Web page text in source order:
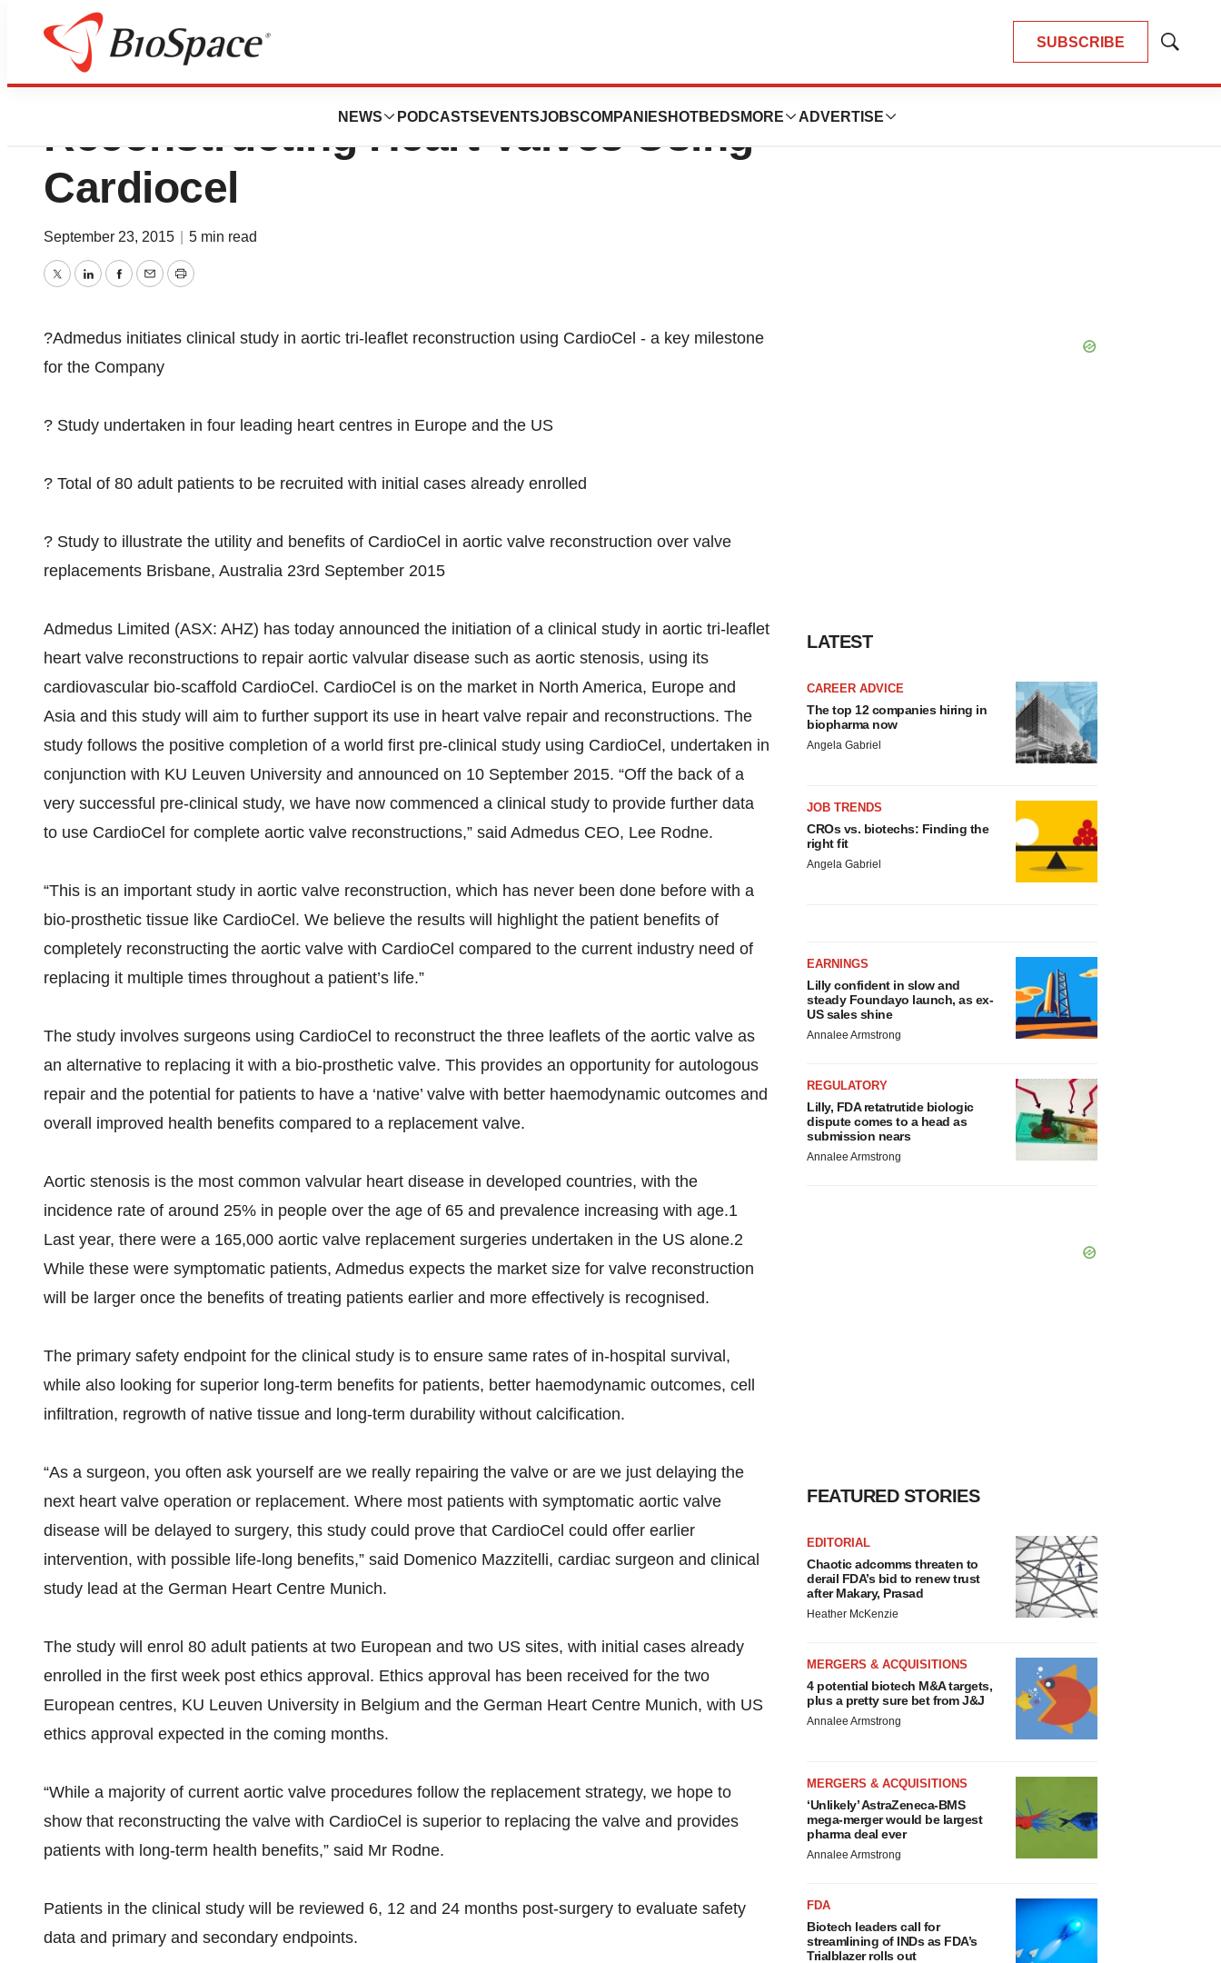
SUBSCRIBE
Show
NEWS PODCASTS EVENTSJOBSCOMPANIES HOTBEDS MORE ADVERTISE
Admedus Initiates Clinical Study In
Reconstructing Heart Valves Using
Cardiocel
September 23, 2015 5 min read
TwitterLinkedInFacebook
EmailPrint
?Admedus initiates clinical study in aortic tri-leaflet reconstruction using CardioCel - a key milestone
for the Company
? Study undertaken in four leading heart centres in Europe and the US
? Total of 80 adult patients to be recruited with initial cases already enrolled
? Study to illustrate the utility and benefits of CardioCel in aortic valve reconstruction over valve
replacements Brisbane, Australia 23rd September 2015
Admedus Limited (ASX: AHZ) has today announced the initiation of a clinical study in aortic tri-leaflet
heart valve reconstructions to repair aortic valvular disease such as aortic stenosis, using its
cardiovascular bio-scaffold CardioCel. CardioCel is on the market in North America, Europe and
Asia and this study will aim to further support its use in heart valve repair and reconstructions. The
study follows the positive completion of a world first pre-clinical study using CardioCel, undertaken in
conjunction with KU Leuven University and announced on 10 September 2015. “Off the back of a
very successful pre-clinical study, we have now commenced a clinical study to provide further data
to use CardioCel for complete aortic valve reconstructions,” said Admedus CEO, Lee Rodne.
“This is an important study in aortic valve reconstruction, which has never been done before with a
bio-prosthetic tissue like CardioCel. We believe the results will highlight the patient benefits of
completely reconstructing the aortic valve with CardioCel compared to the current industry need of
replacing it multiple times throughout a patient’s life.”
The study involves surgeons using CardioCel to reconstruct the three leaflets of the aortic valve as
an alternative to replacing it with a bio-prosthetic valve. This provides an opportunity for autologous
repair and the potential for patients to have a ‘native’ valve with better haemodynamic outcomes and
overall improved health benefits compared to a replacement valve.
Aortic stenosis is the most common valvular heart disease in developed countries, with the
incidence rate of around 25% in people over the age of 65 and prevalence increasing with age.1
Last year, there were a 165,000 aortic valve replacement surgeries undertaken in the US alone.2
While these were symptomatic patients, Admedus expects the market size for valve reconstruction
will be larger once the benefits of treating patients earlier and more effectively is recognised.
The primary safety endpoint for the clinical study is to ensure same rates of in-hospital survival,
while also looking for superior long-term benefits for patients, better haemodynamic outcomes, cell
infiltration, regrowth of native tissue and long-term durability without calcification.
“As a surgeon, you often ask yourself are we really repairing the valve or are we just delaying the
next heart valve operation or replacement. Where most patients with symptomatic aortic valve
disease will be delayed to surgery, this study could prove that CardioCel could offer earlier
intervention, with possible life-long benefits,” said Domenico Mazzitelli, cardiac surgeon and clinical
study lead at the German Heart Centre Munich.
The study will enrol 80 adult patients at two European and two US sites, with initial cases already
enrolled in the first week post ethics approval. Ethics approval has been received for the two
European centres, KU Leuven University in Belgium and the German Heart Centre Munich, with US
ethics approval expected in the coming months.
“While a majority of current aortic valve procedures follow the replacement strategy, we hope to
show that reconstructing the valve with CardioCel is superior to replacing the valve and provides
patients with long-term health benefits,” said Mr Rodne.
Patients in the clinical study will be reviewed 6, 12 and 24 months post-surgery to evaluate safety
data and primary and secondary endpoints.
LATEST
CAREER ADVICE
The top 12 companies hiring in
biopharma now
Angela Gabriel
JOB TRENDS
CROs vs. biotechs: Finding the
right fit
Angela Gabriel
EARNINGS
Lilly confident in slow and
steady Foundayo launch, as ex-
US sales shine
Annalee Armstrong
REGULATORY
Lilly, FDA retatrutide biologic
dispute comes to a head as
submission nears
Annalee Armstrong
FEATURED STORIES
EDITORIAL
Chaotic adcomms threaten to
derail FDA’s bid to renew trust
after Makary, Prasad
Heather McKenzie
MERGERS & ACQUISITIONS
4 potential biotech M&A targets,
plus a pretty sure bet from J&J
Annalee Armstrong
MERGERS & ACQUISITIONS
‘Unlikely’ AstraZeneca-BMS
mega-merger would be largest
pharma deal ever
Annalee Armstrong
FDA
Biotech leaders call for
streamlining of INDs as FDA’s
Trialblazer rolls out